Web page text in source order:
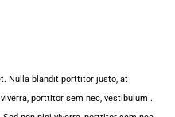
Nulla blandit porttitor justo, at
porttitor sem nec, vestibulum .